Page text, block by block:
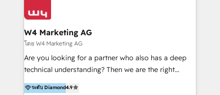
IA en múltiples industrias. 👉 ¿Listo para transformar
clientes 2. Mejorar la experiencia del cliente 3.
Asegurar resultados medibles Nos especializamos
en bancos, seguros, e-commerce, Desarrolladores
Inmobiliarios y Empresas Distribuidoras de
Productos
W4 Marketing AG
โดย W4 Marketing AG
Are you looking for a partner who also has a deep
technical understanding? Then we are the right
partner. Efficiency through Technology in Marketing
& Sales! Since 1994, we constantly seek and develop
ระดับ Diamond4.9